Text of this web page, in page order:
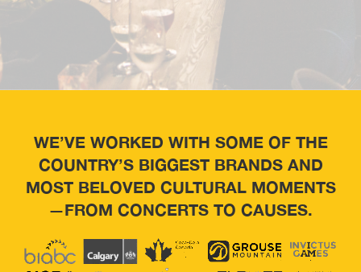
WE’VE WORKED WITH SOME OF THE
COUNTRY’S BIGGEST BRANDS AND
MOST BELOVED CULTURAL MOMENTS
—FROM CONCERTS TO CAUSES.